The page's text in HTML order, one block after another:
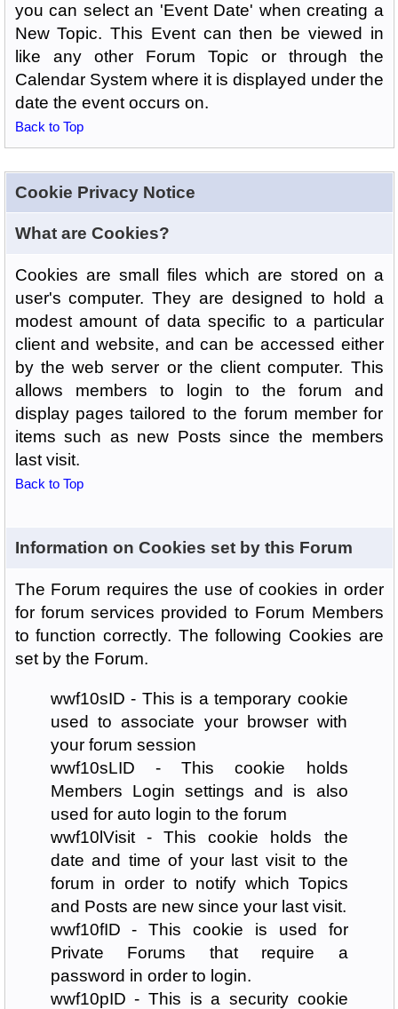
you can select an 'Event Date' when creating a
New Topic. This Event can then be viewed in
like any other Forum Topic or through the
Calendar System where it is displayed under the
date the event occurs on.
Back to Top
Cookie Privacy Notice
What are Cookies?
Cookies are small files which are stored on a
user's computer. They are designed to hold a
modest amount of data specific to a particular
client and website, and can be accessed either
by the web server or the client computer. This
allows members to login to the forum and
display pages tailored to the forum member for
items such as new Posts since the members
last visit.
Back to Top
Information on Cookies set by this Forum
The Forum requires the use of cookies in order
for forum services provided to Forum Members
to function correctly. The following Cookies are
set by the Forum.
wwf10sID - This is a temporary cookie
used to associate your browser with
your forum session
wwf10sLID - This cookie holds
Members Login settings and is also
used for auto login to the forum
wwf10lVisit - This cookie holds the
date and time of your last visit to the
forum in order to notify which Topics
and Posts are new since your last visit.
wwf10fID - This cookie is used for
Private Forums that require a
password in order to login.
wwf10pID - This is a security cookie